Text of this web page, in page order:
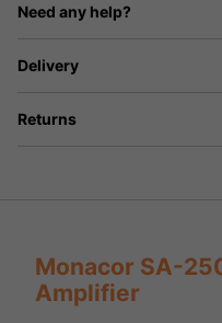
Need any help?
Delivery
Returns
Monacor SA-
Amplifier